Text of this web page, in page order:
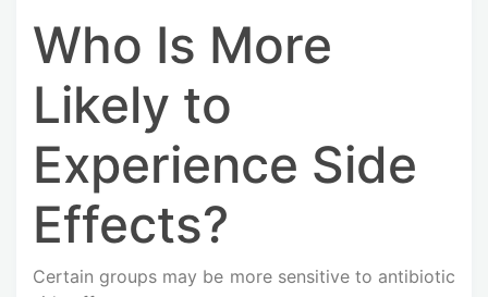
Who Is More
Likely to
Experience Side
Effects?
Certain groups may be more sensitive to antibiotic